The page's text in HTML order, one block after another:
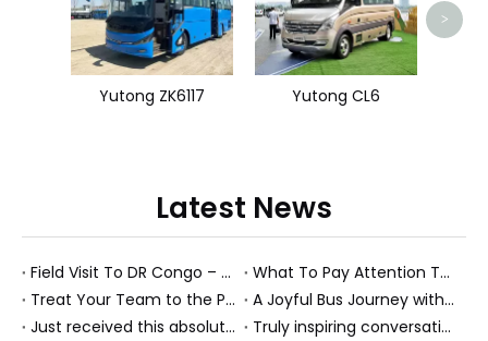
Yutong ZK6117 Yutong CL6
>
Latest News
Field Visit To DR Congo – Products in Action, Friendships in Progress
What To Pay Attention To When Buying A Used Bus？
Treat Your Team to the Perfect Ending: A Cultural Day & Rejuvenating Massage
A Joyful Bus Journey with Our Saudi Friends
Just received this absolutely gorgeous bouquet specially ordered by our lovely customer!
Truly inspiring conversations today with our highly insightful client!